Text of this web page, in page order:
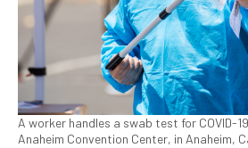
A worker handles a swab test for COVID-
Anaheim Convention Center, in Anaheim,